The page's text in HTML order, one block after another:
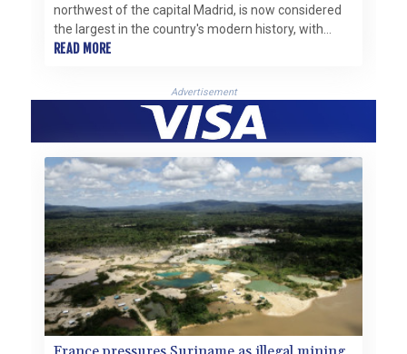
northwest of the capital Madrid, is now considered
the largest in the country's modern history, with
around 50,000 hectares burned, the government
READ MORE
Advertisement